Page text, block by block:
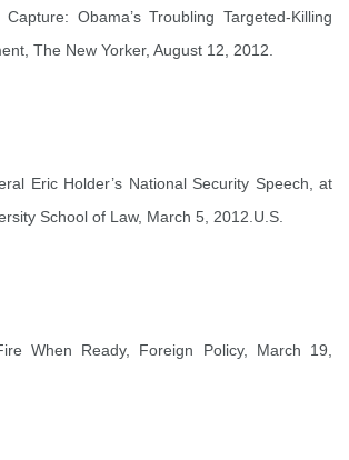
Obama’s Troubling Targeted-Killing
The New Yorker, August 12, 2012.
Eric Holder’s National Security Speech , at
School of Law, March 5, 2012.U.S.
When Ready, Foreign Policy, March 19,